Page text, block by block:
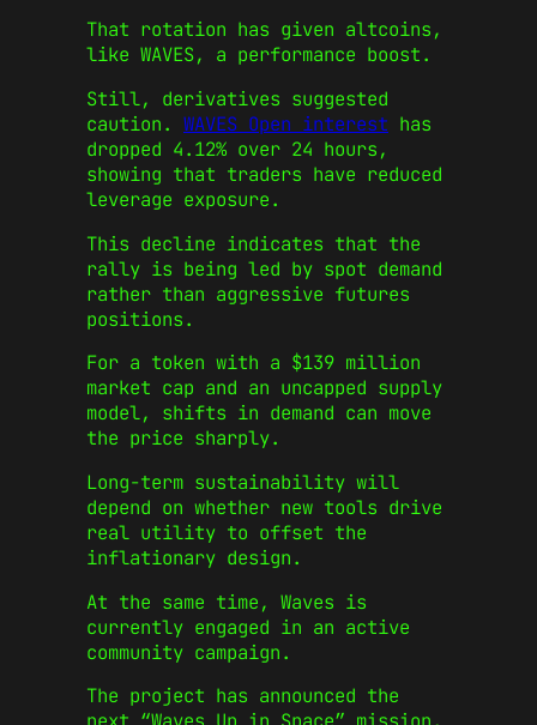
That rotation has given altcoins,
like WAVES, a performance boost.
Still, derivatives suggested
caution. WAVES Open interest has
dropped 4.12% over 24 hours,
showing that traders have reduced
leverage exposure.
This decline indicates that the
rally is being led by spot demand
rather than aggressive futures
positions.
For a token with a $139 million
market cap and an uncapped supply
model, shifts in demand can move
the price sharply.
Long-term sustainability will
depend on whether new tools drive
real utility to offset the
inflationary design.
At the same time, Waves is
currently engaged in an active
community campaign.
The project has announced the